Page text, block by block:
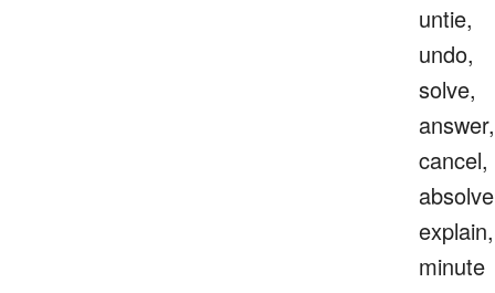
untie,
undo,
solve,
answer,
cancel,
explain,
minute